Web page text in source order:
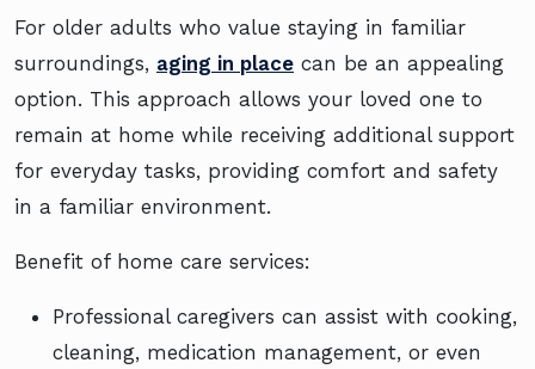
For older adults who value staying in familiar
surroundings, aging in place can be an appealing
option. This approach allows your loved one to
remain at home while receiving additional support
for everyday tasks, providing comfort and safety
in a familiar environment.
Benefit of home care services:
Professional caregivers can assist with cooking,
cleaning, medication management, or even